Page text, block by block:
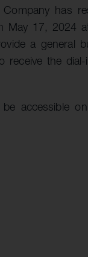
has
May 17, 2024
a general
receive the
accessible